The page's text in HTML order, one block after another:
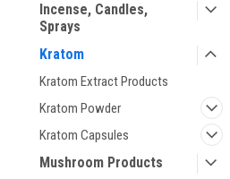
Incense, Candles,
Sprays
Kratom
Kratom Extract Products
Kratom Powder
Kratom Capsules
Mushroom Products